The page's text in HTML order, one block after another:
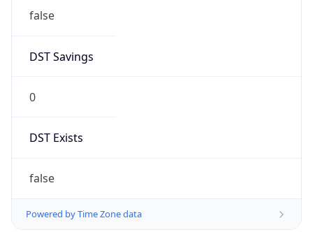
false
DST Savings
0
DST Exists
false
Powered by Time Zone data